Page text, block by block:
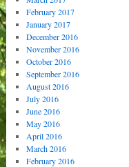
February 2017
January 2017
December 2016
November 2016
October 2016
September 2016
August 2016
July 2016
June 2016
May 2016
April 2016
March 2016
February 2016